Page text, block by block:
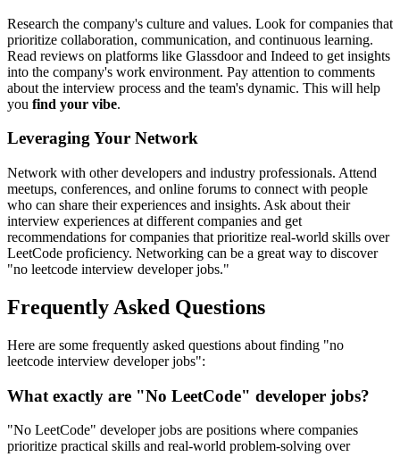
Research the company's culture and values. Look for companies that
prioritize collaboration, communication, and continuous learning.
Read reviews on platforms like Glassdoor and Indeed to get insights
into the company's work environment. Pay attention to comments
about the interview process and the team's dynamic. This will help
you find your vibe.
Leveraging Your Network
Network with other developers and industry professionals. Attend
meetups, conferences, and online forums to connect with people
who can share their experiences and insights. Ask about their
interview experiences at different companies and get
recommendations for companies that prioritize real-world skills over
LeetCode proficiency. Networking can be a great way to discover
"no leetcode interview developer jobs."
Frequently Asked Questions
Here are some frequently asked questions about finding "no
leetcode interview developer jobs":
What exactly are "No LeetCode" developer jobs?
"No LeetCode" developer jobs are positions where companies
prioritize practical skills and real-world problem-solving over